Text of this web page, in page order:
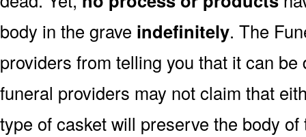
body in the grave indefinitely. The
providers from telling you that it can
funeral providers may not claim that
type of casket will preserve the body